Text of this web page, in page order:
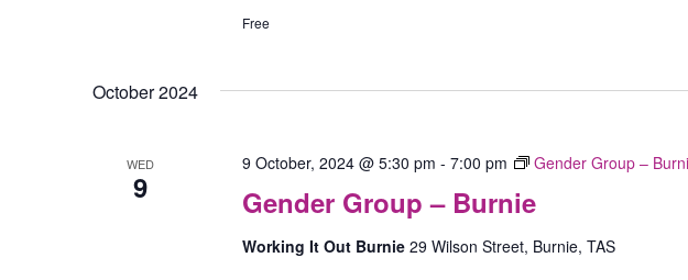
Free
October 2024
WED
9 Gender Group – Burnie
9 October, 2024 @ 5:30 pm - 7:00 pm Gender Group –
Working It Out Burnie 29 Wilson Street, Burnie, TAS